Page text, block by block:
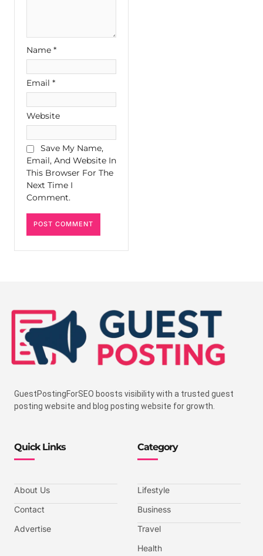
Name *
Email *
Website
Save My Name,
Email, And Website In
This Browser For The
Next Time I
Comment.
GuestPostingForSEO boosts visibility with a trusted guest
posting website and blog posting website for growth.
Quick Links
About Us
Contact
Advertise
Category
Lifestyle
Business
Travel
Health